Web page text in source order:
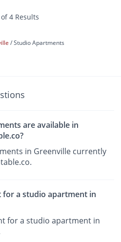
4 Results
Studio Apartments
are available in
in Greenville currently
for a studio apartment in
for a studio apartment in